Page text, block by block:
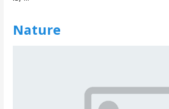
Nature